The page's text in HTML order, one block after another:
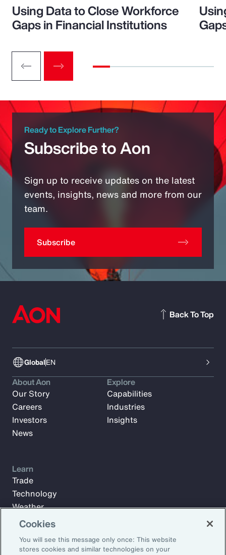
Using Data to Close Workforce
Gaps in Financial Institutions
Ready to Explore Further?
Subscribe to Aon
Sign up to receive updates on the latest
events, insights, news and more from our
team.
Subscribe
GlobalEN
Back To Top
About Aon
Our Story
Careers
Investors
News
Explore
Capabilities
Industries
Insights
Learn
Trade
Technology
Weather
Workforce
Cookies
You will see this message only once: This website
stores cookies and similar technologies on your